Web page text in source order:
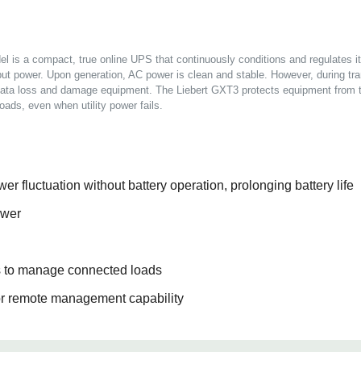
is a compact, true online UPS that continuously conditions and
power. Upon generation, AC power is clean and stable. However,
loss and damage equipment. The Liebert GXT3 protects equipment
even when utility power fails.
fluctuation without battery operation, prolonging battery life
manage connected loads
remote management capability